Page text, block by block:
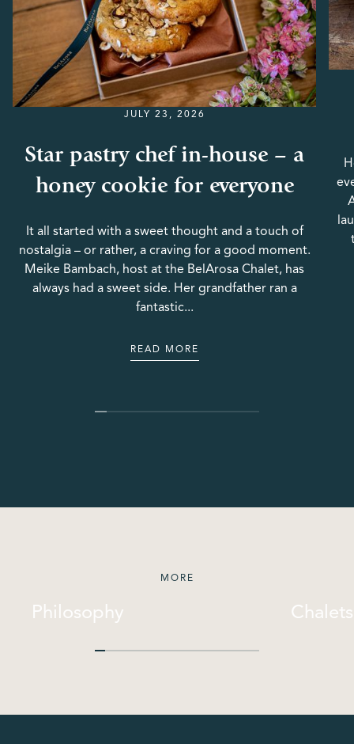
JULY 23, 2026
Star pastry chef in-house – a
honey cookie for everyone
It all started with a sweet thought and a touch of
nostalgia – or rather, a craving for a good moment.
Meike Bambach, host at the BelArosa Chalet, has
always had a sweet side. Her grandfather ran a
fantastic...
READ MORE
READ MORE
MORE
Philosophy
Chalets